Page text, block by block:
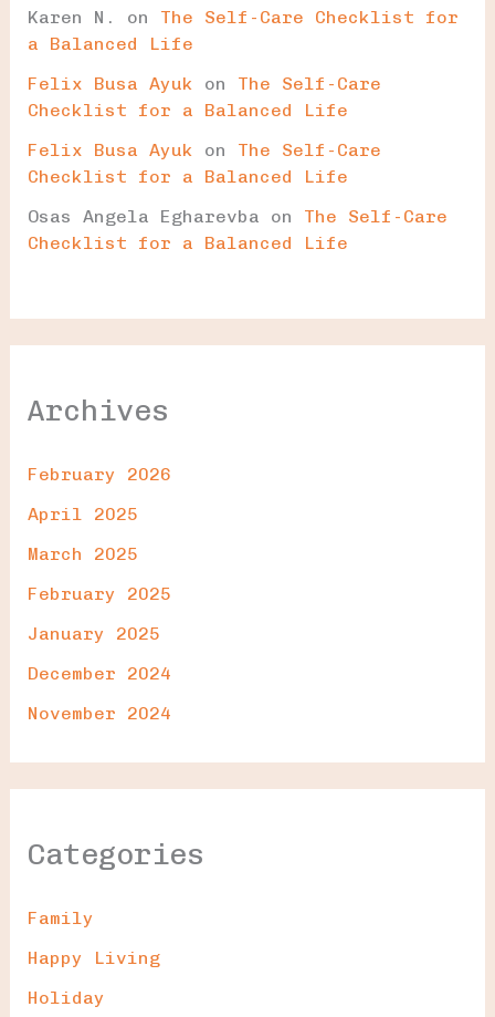
Karen N.
on The Self-Care Checklist for
a Balanced Life
Felix Busa Ayuk on The Self-Care
Checklist for a Balanced Life
Felix Busa Ayuk on The Self-Care
Checklist for a Balanced Life
Osas Angela Egharevba on The Self-Care
Checklist for a Balanced Life
Archives
February 2026
April 2025
March 2025
February 2025
January 2025
December 2024
November 2024
Categories
Family
Happy Living
Holiday